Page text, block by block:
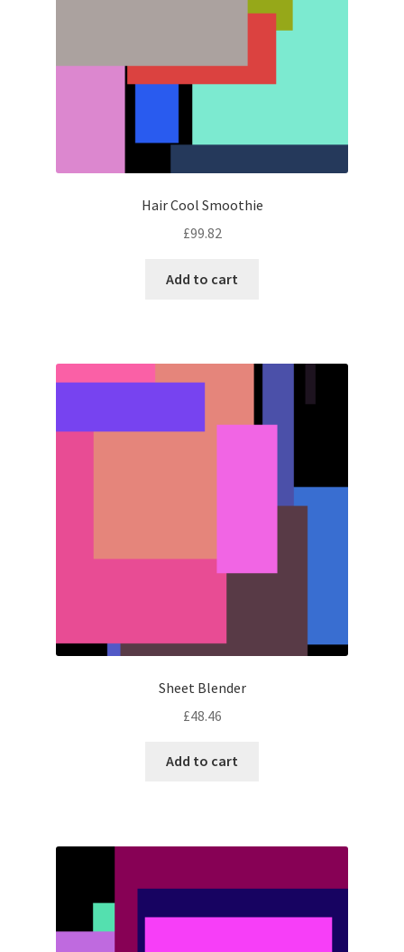
Hair Cool Smoothie
£99.82
Add to cart
Sheet Blender
£48.46
Add to cart